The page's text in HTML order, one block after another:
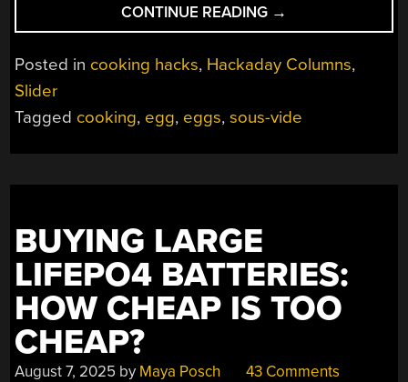
CONTINUE READING “THE
64-
DEGREE
EGG,
OTHER
→
Posted in cooking hacks, Hackaday Columns,
Slider
Tagged cooking, egg, eggs,sous-vide
BUYING LARGE
LIFEPO4 BATTERIES:
HOW CHEAP IS TOO
CHEAP?
August 7, 2025 by Maya Posch 43 Comments